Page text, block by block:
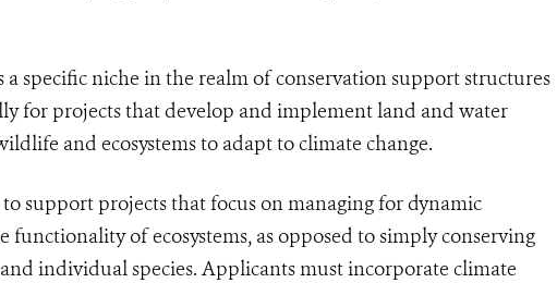
specific niche in the realm of conservation support structures
for projects that develop and implement land and water
and ecosystems to adapt to climate change.
support projects that focus on managing for dynamic
functionality of ecosystems, as opposed to simply conserving
individual species. Applicants must incorporate climate